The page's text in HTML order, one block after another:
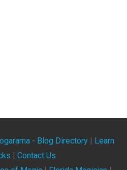
- Blog Directory
Learn
Contact Us